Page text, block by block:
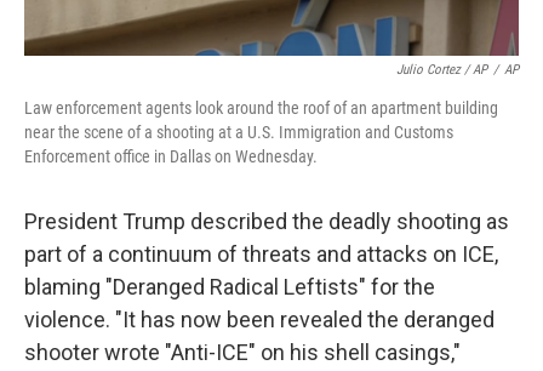
Julio Cortez / AP / AP
Law enforcement agents look around the roof of an apartment building
near the scene of a shooting at a U.S. Immigration and Customs
Enforcement office in Dallas on Wednesday.
President Trump described the deadly shooting as
part of a continuum of threats and attacks on ICE,
blaming "Deranged Radical Leftists" for the
violence. "It has now been revealed the deranged
shooter wrote "Anti-ICE" on his shell casings,"